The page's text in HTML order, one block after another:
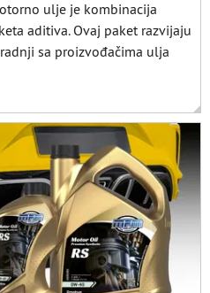
ulje je kombinacija
aditiva. Ovaj paket razvijaju
sa proizvođačima ulja